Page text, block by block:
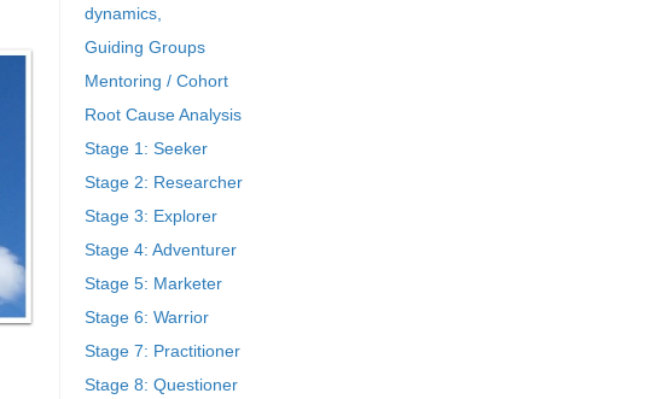
dynamics,
Guiding Groups
Mentoring / Cohort
Root Cause Analysis
Stage 1: Seeker
Stage 2: Researcher
Stage 3: Explorer
Stage 4: Adventurer
Stage 5: Marketer
Stage 6: Warrior
Stage 7: Practitioner
Stage 8: Questioner